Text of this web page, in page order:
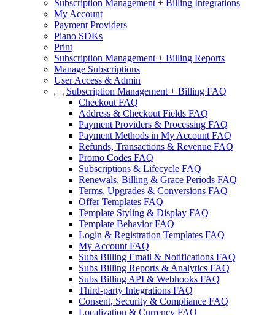
Subscription Management + Billing Integrations
My Account
Payment Providers
Piano SDKs
Print
Subscription Management + Billing Reports
Manage Subscriptions
User Access & Admin
Subscription Management + Billing FAQ
Checkout FAQ
Address & Checkout Fields FAQ
Payment Providers & Processing FAQ
Payment Methods in My Account FAQ
Refunds, Transactions & Revenue FAQ
Promo Codes FAQ
Subscriptions & Lifecycle FAQ
Renewals, Billing & Grace Periods FAQ
Terms, Upgrades & Conversions FAQ
Offer Templates FAQ
Template Styling & Display FAQ
Template Behavior FAQ
Login & Registration Templates FAQ
My Account FAQ
Subs Billing Email & Notifications FAQ
Subs Billing Reports & Analytics FAQ
Subs Billing API & Webhooks FAQ
Third-party Integrations FAQ
Consent, Security & Compliance FAQ
Localization & Currency FAQ